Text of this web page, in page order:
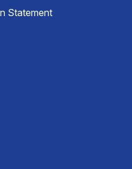
Statement